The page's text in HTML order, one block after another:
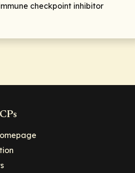
checkpoint inhibitor